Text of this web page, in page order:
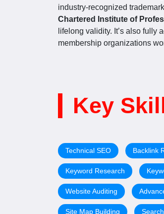
industry-recognized
Chartered Institute of
lifelong validity. It’s also fully
membership organizations
Key
Technical SEO Backlink
Keyword Research
Website Auditing
Site Map Building